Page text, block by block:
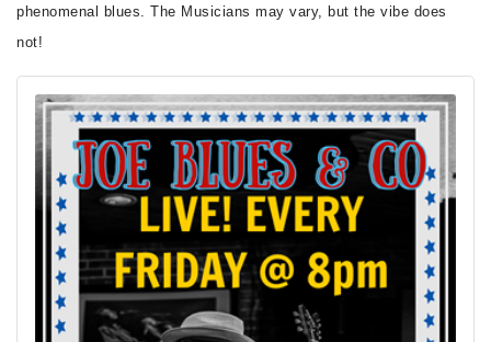
phenomenal blues. The Musicians may vary, but the vibe does
not!